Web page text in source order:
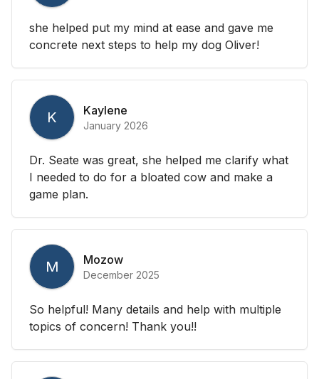
she helped put my mind at ease and gave me
concrete next steps to help my dog Oliver!
K Kaylene
January 2026
Dr. Seate was great, she helped me clarify what
I needed to do for a bloated cow and make a
game plan.
M Mozow
December 2025
So helpful! Many details and help with multiple
topics of concern! Thank you!!